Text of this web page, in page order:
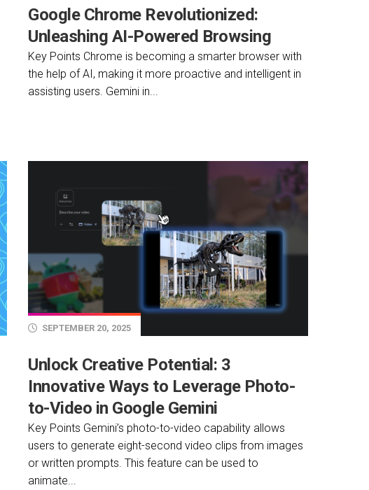
Google Chrome Revolutionized:
Unleashing AI-Powered Browsing
Key Points Chrome is becoming a smarter browser with
the help of AI, making it more proactive and intelligent in
assisting users. Gemini in...
SEPTEMBER 20, 2025
Unlock Creative Potential: 3
Innovative Ways to Leverage Photo-
to-Video in Google Gemini
Key Points Gemini’s photo-to-video capability allows
users to generate eight-second video clips from images
or written prompts. This feature can be used to
animate...